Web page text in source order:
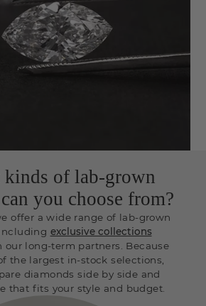
kinds of lab-grown
you choose from?
offer a wide range of lab-grown
exclusive collections
our long-term partners. Because
the largest in-stock selections,
diamonds side by side and
that fits your style and budget.